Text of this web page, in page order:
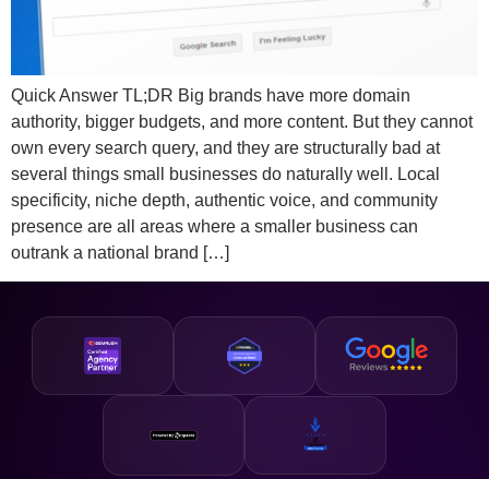
Quick Answer TL;DR Big brands have more domain
authority, bigger budgets, and more content. But they cannot
own every search query, and they are structurally bad at
several things small businesses do naturally well. Local
specificity, niche depth, authentic voice, and community
presence are all areas where a smaller business can
outrank a national brand […]